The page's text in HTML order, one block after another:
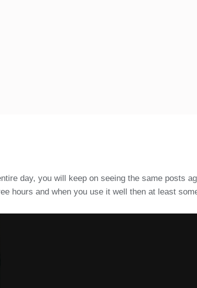
day, you will keep on seeing the same posts
hours and when you use it well then at least